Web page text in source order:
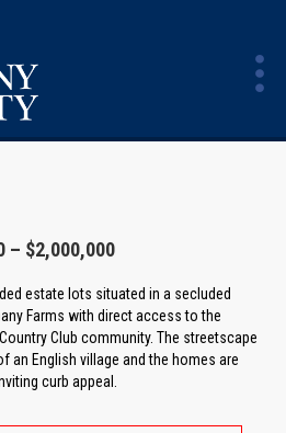
– $2,000,000
estate lots situated in a secluded
Farms with direct access to the
Club community. The streetscape
an English village and the homes are
curb appeal.